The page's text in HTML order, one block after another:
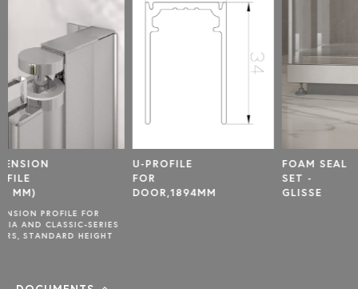
U-PROFILE
FOR
DOOR,1894MM
FOAM SEAL
GLISSE
U-
PANEL